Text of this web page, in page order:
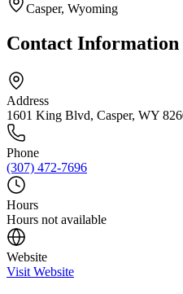
Casper, Wyoming
Contact Information
Address
1601 King Blvd, Casper, WY
Phone
(307) 472-7696
Hours
Hours not available
Website
Visit Website